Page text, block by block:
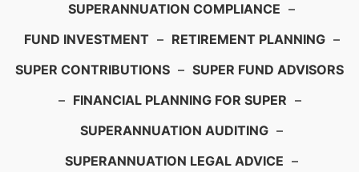
SUPERANNUATION COMPLIANCE –
FUND INVESTMENT – RETIREMENT PLANNING –
SUPER CONTRIBUTIONS – SUPER FUND ADVISORS
– FINANCIAL PLANNING FOR SUPER –
SUPERANNUATION AUDITING –
SUPERANNUATION LEGAL ADVICE –